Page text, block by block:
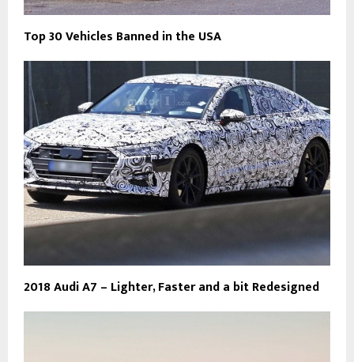
Top 30 Vehicles Banned in the USA
2018 Audi A7 – Lighter, Faster and a bit Redesigned